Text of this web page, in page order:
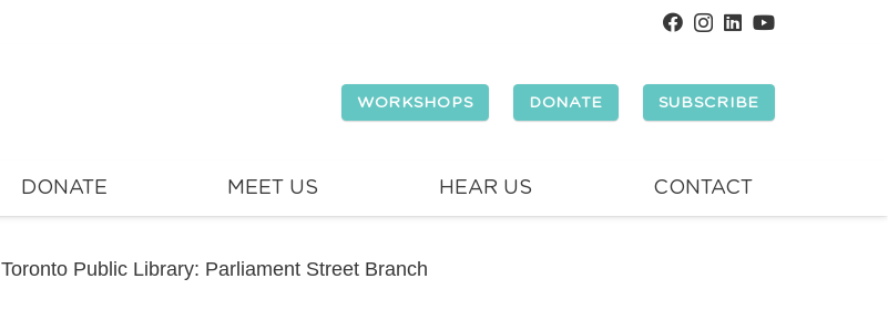
WORKSHOPS DONATE SUBSCRIBE
DONATE MEET US HEAR US CONTACT
Toronto Public Library: Parliament Street Branch